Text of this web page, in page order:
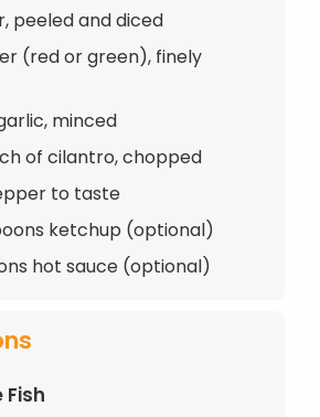
peeled and diced
(red or green), finely
minced
of cilantro, chopped
to taste
ketchup (optional)
hot sauce (optional)